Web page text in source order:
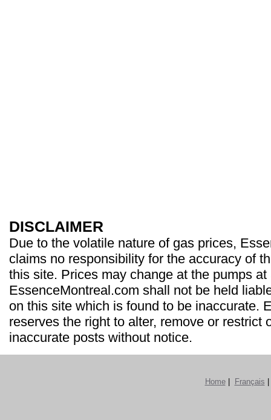
DISCLAIMER
Due to the volatile nature of gas prices,
claims no responsibility for the accuracy of
this site. Prices may change at the pumps at
EssenceMontreal.com shall not be held
on this site which is found to be inaccurate.
reserves the right to alter, remove or restrict
inaccurate posts without notice.
Home| Français